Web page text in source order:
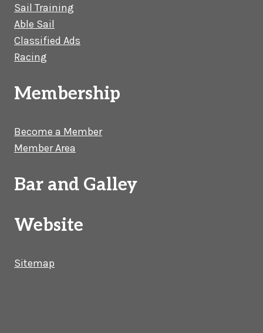
Sail Training
Able Sail
Classified Ads
Racing
Membership
Become a Member
Member Area
Bar and Galley
Website
Sitemap